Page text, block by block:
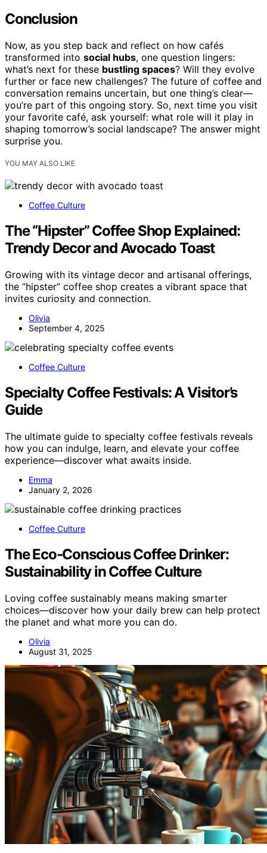
Conclusion
Now, as you step back and reflect on how cafés
transformed into social hubs, one question lingers:
what’s next for these bustling spaces? Will they evolve
further or face new challenges? The future of coffee and
conversation remains uncertain, but one thing’s clear—
you’re part of this ongoing story. So, next time you visit
your favorite café, ask yourself: what role will it play in
shaping tomorrow’s social landscape? The answer might
surprise you.
YOU MAY ALSO LIKE
Coffee Culture
The “Hipster” Coffee Shop Explained:
Trendy Decor and Avocado Toast
Growing with its vintage decor and artisanal offerings,
the “hipster” coffee shop creates a vibrant space that
invites curiosity and connection.
Olivia
September 4, 2025
Coffee Culture
Specialty Coffee Festivals: A Visitor’s
Guide
The ultimate guide to specialty coffee festivals reveals
how you can indulge, learn, and elevate your coffee
experience—discover what awaits inside.
Emma
January 2, 2026
Coffee Culture
The Eco-Conscious Coffee Drinker:
Sustainability in Coffee Culture
Loving coffee sustainably means making smarter
choices—discover how your daily brew can help protect
the planet and what more you can do.
Olivia
August 31, 2025